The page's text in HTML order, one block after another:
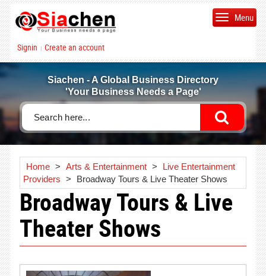
Signin | Create an account
Menu
Siachen - A Global Business Directory
'Your Business Needs a Page'
Home > Arts & Entertainment >
Live Entertainment
Providers > Broadway Tours & Live Theater Shows
Broadway Tours & Live
Theater Shows